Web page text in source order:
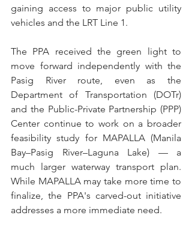
gaining access to major public utility
vehicles and the LRT Line 1.
The PPA received the green light to
move forward independently with the
Pasig River route, even as the
Department of Transportation (DOTr)
and the Public-Private Partnership (PPP)
Center continue to work on a broader
feasibility study for MAPALLA (Manila
Bay–Pasig River–Laguna Lake) — a
much larger waterway transport plan.
While MAPALLA may take more time to
finalize, the PPA's carved-out initiative
addresses a more immediate need.